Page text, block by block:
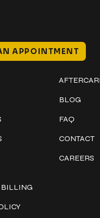
APPOINTMENT
BLOG
FAQ
CONTACT
CAREERS
BILLING